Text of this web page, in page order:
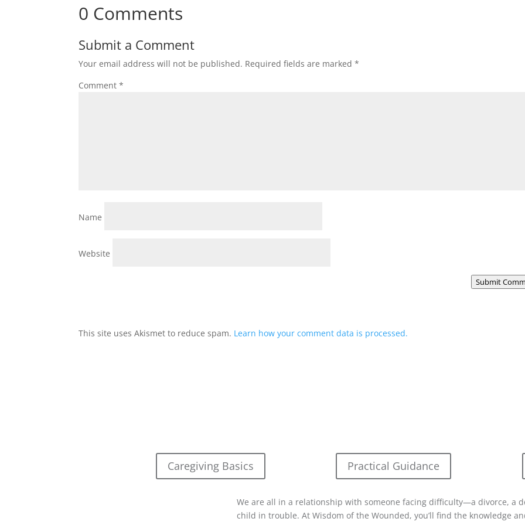
0 Comments
Submit a Comment
Your email address will not be published. Required fields are marked*
Comment*
Name
Website
Submit
This site uses Akismet to reduce spam. Learn how your comment data is processed.
Caregiving Basics Practical Guidance
We are all in a relationship with someone facing difficulty—a divorce, a
child in trouble. At Wisdom of the Wounded, you’ll find the knowledge